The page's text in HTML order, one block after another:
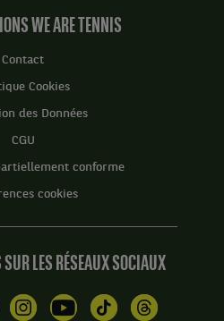
BNP
Accueil
WE ARE TENNIS
Contact
Cookies
des Données
CGU
conforme
cookies
LES RÉSEAUX SOCIAUX